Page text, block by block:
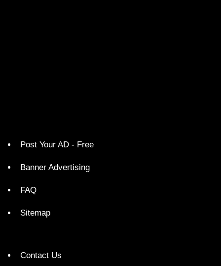
Post Your AD - Free
Banner Advertising
FAQ
Sitemap
Contact Us